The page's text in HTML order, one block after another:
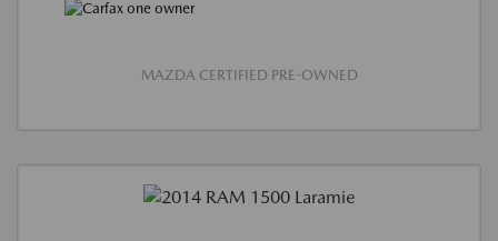
MAZDA CERTIFIED PRE-OWNED